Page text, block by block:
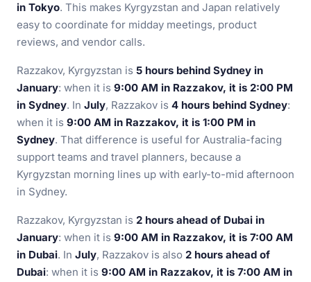
in Tokyo. This makes Kyrgyzstan and Japan relatively
easy to coordinate for midday meetings, product
reviews, and vendor calls.
Razzakov, Kyrgyzstan is 5 hours behind Sydney in
January: when it is 9:00 AM in Razzakov, it is 2:00 PM
in Sydney. In July, Razzakov is 4 hours behind Sydney:
when it is 9:00 AM in Razzakov, it is 1:00 PM in
Sydney. That difference is useful for Australia-facing
support teams and travel planners, because a
Kyrgyzstan morning lines up with early-to-mid afternoon
in Sydney.
Razzakov, Kyrgyzstan is 2 hours ahead of Dubai in
January: when it is 9:00 AM in Razzakov, it is 7:00 AM
in Dubai. In July, Razzakov is also 2 hours ahead of
Dubai: when it is 9:00 AM in Razzakov, it is 7:00 AM in